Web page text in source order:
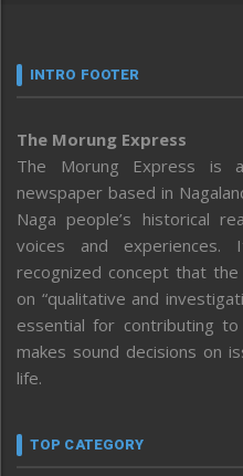
INTRO FOOTER
The Morung Express
The Morung Express is
newspaper based in
Naga people’s historical
voices and
recognized concept that
on “qualitative and
essential for contributing
makes sound decisions on
life.
TOP CATEGORY